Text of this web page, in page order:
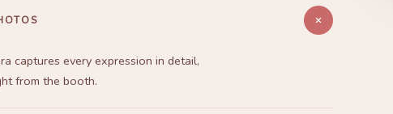
captures every expression in detail,
from the booth.